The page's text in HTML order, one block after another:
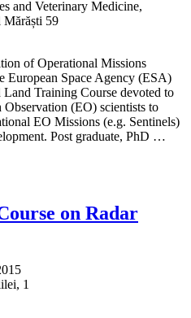
and Veterinary Medicine,
59
of Operational Missions
European Space Agency (ESA)
Land Training Course devoted to
(EO) scientists to
EO Missions (e.g. Sentinels)
Post graduate, PhD …
on Radar
1